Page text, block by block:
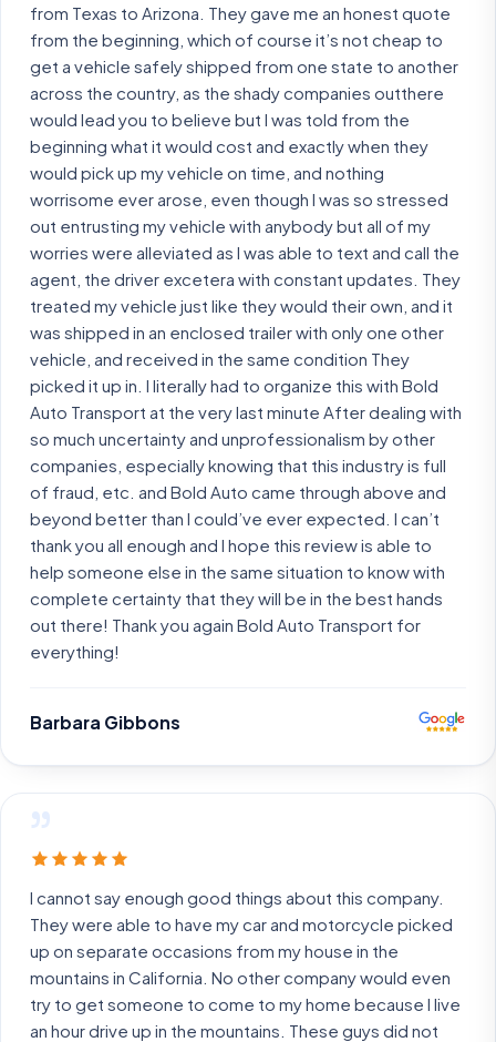
from Texas to Arizona. They gave me an honest quote
from the beginning, which of course it’s not cheap to
get a vehicle safely shipped from one state to another
across the country, as the shady companies outthere
would lead you to believe but I was told from the
beginning what it would cost and exactly when they
would pick up my vehicle on time, and nothing
worrisome ever arose, even though I was so stressed
out entrusting my vehicle with anybody but all of my
worries were alleviated as I was able to text and call the
agent, the driver excetera with constant updates. They
treated my vehicle just like they would their own, and it
was shipped in an enclosed trailer with only one other
vehicle, and received in the same condition They
picked it up in. I literally had to organize this with Bold
Auto Transport at the very last minute After dealing with
so much uncertainty and unprofessionalism by other
companies, especially knowing that this industry is full
of fraud, etc. and Bold Auto came through above and
beyond better than I could’ve ever expected. I can’t
thank you all enough and I hope this review is able to
help someone else in the same situation to know with
complete certainty that they will be in the best hands
out there! Thank you again Bold Auto Transport for
everything!
Barbara Gibbons
”
I cannot say enough good things about this company.
They were able to have my car and motorcycle picked
up on separate occasions from my house in the
mountains in California. No other company would even
try to get someone to come to my home because I live
an hour drive up in the mountains. These guys did not